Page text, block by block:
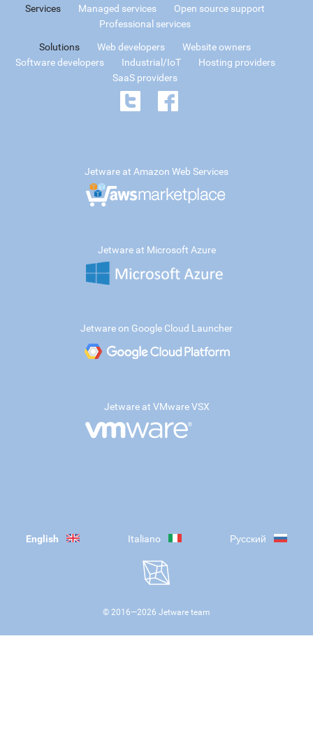
Services Managed services
Open source support
Professional services
Solutions Web developers
Website owners
Software developers
Industrial/IoT
Hosting providers
SaaS providers
Jetware at Amazon Web Services
Jetware at Microsoft Azure
Jetware on Google Cloud Launcher
Jetware at VMware VSX
English Italiano Русский
© 2016—2026 Jetware team